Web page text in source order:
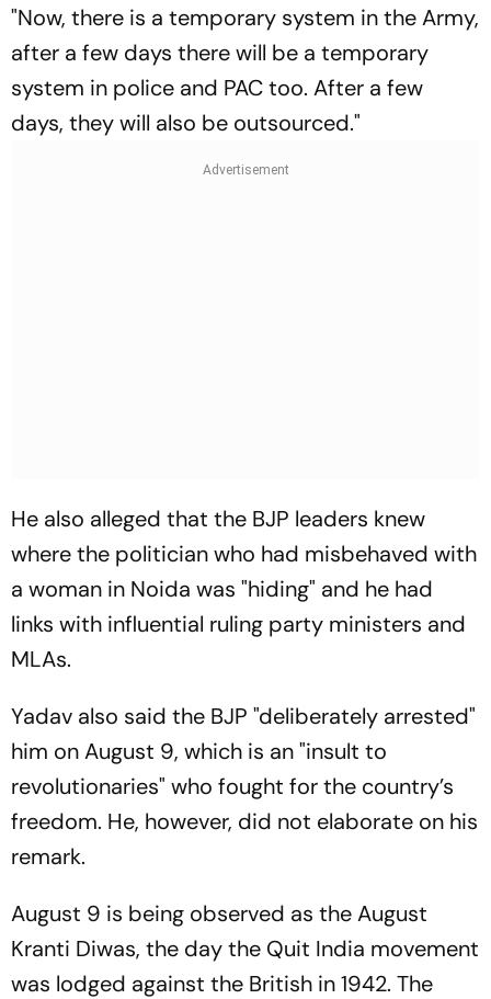
"Now, there is a temporary system in the Army,
after a few days there will be a temporary
system in police and PAC too. After a few
days, they will also be outsourced."
He also alleged that the BJP leaders knew
where the politician who had misbehaved with
a woman in Noida was "hiding" and he had
links with influential ruling party ministers and
MLAs.
Yadav also said the BJP "deliberately arrested"
him on August 9, which is an "insult to
revolutionaries" who fought for the country’s
freedom. He, however, did not elaborate on his
remark.
August 9 is being observed as the August
Kranti Diwas, the day the Quit India movement
was lodged against the British in 1942. The